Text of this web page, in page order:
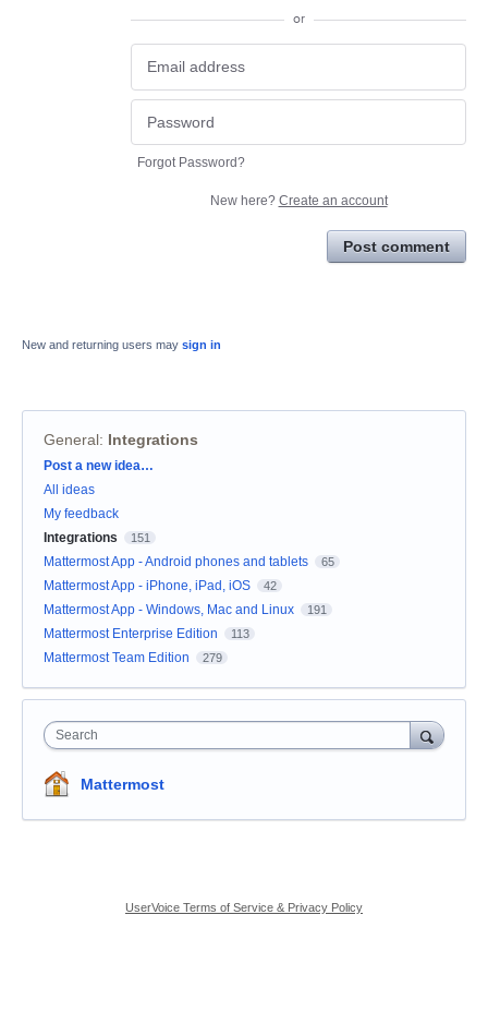
or
Forgot Password?
New here? Create an account
Post comment
New and returning users may sign in
General: Integrations
Categories
Post a new idea…
All ideas
My feedback
Integrations
151
Mattermost App - Android phones and tablets 65
Mattermost App - iPhone, iPad, iOS 42
Mattermost App - Windows, Mac and Linux 191
Mattermost Enterprise Edition 113
Mattermost Team Edition 279
Search
Mattermost
UserVoice Terms of Service & Privacy Policy